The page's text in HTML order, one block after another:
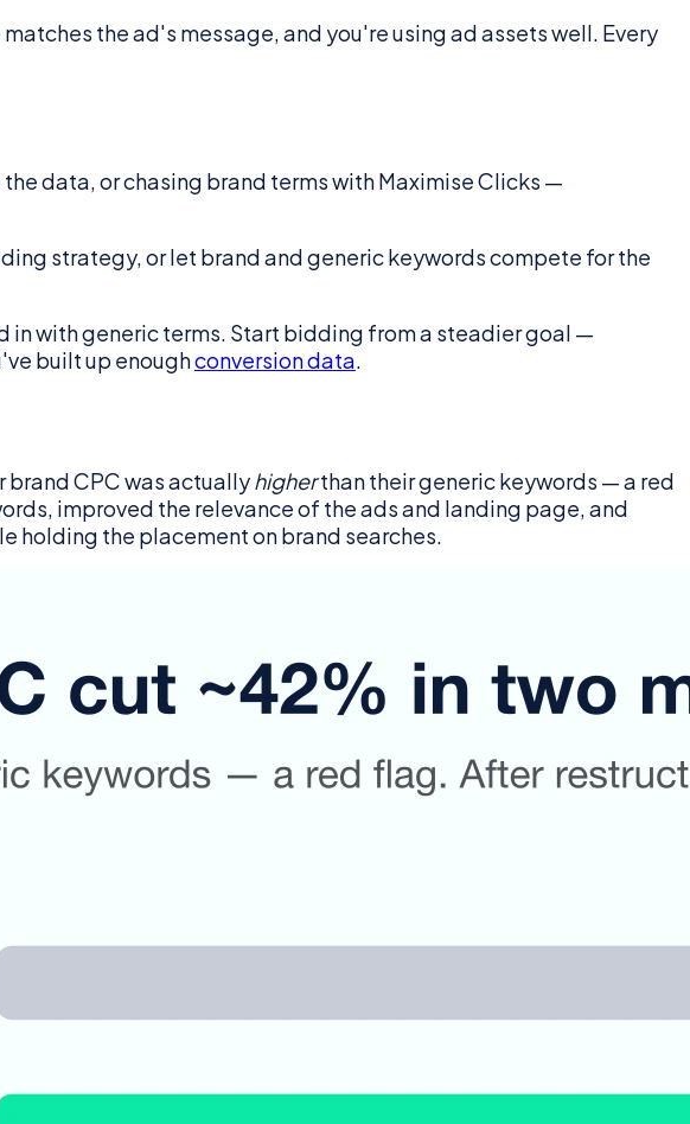
the ad's message, and you're using ad assets well. Every
data, or chasing brand terms with Maximise Clicks —
strategy, or let brand and generic keywords compete for the
in with generic terms. Start bidding from a steadier goal —
built up enoughconversion data.
brand CPC was actuallyhigherthan their generic keywords — a red
improved the relevance of the ads and landing page, and
holding the placement on brand searches.